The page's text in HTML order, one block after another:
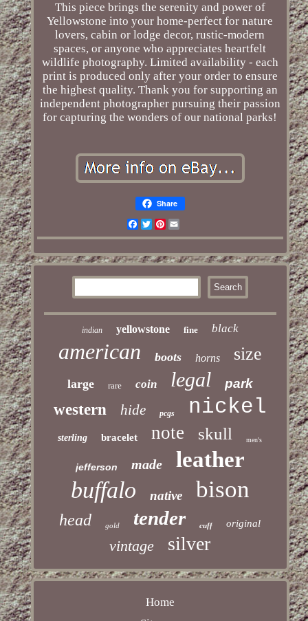
This piece brings the serenity and power of
Yellowstone into your home-perfect for nature
lovers, cabin or lodge decor, rustic-modern
spaces, or anyone who appreciates heartfelt
wildlife photography. Limited availability - each
print is produced only after your order to ensure
the highest quality. Thank you for supporting an
independent photographer pursuing their passion
for capturing the wonders of our national parks!
Share
Facebook
TwitterPinterest
Email
indian yellowstone fine black
american boots horns size
large rare coin legal park
western hide pcgs nickel
sterling bracelet note skull men's
jefferson made leather
buffalo native bison
head gold tender cuff original
vintage silver
Home